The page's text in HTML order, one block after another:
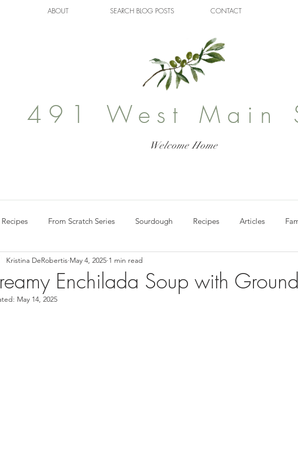
ABOUT SEARCH BLOG POSTS CONTACT
491 West Main
Welcome Home
From Scratch Series Sourdough Recipes Articles
Awareness
Enchilada Soup with
Kristina DeRobertis May 4, 2025 1 min read
May 14, 2025